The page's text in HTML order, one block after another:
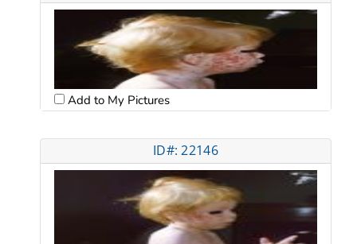
Add to My Pictures
ID#: 22146